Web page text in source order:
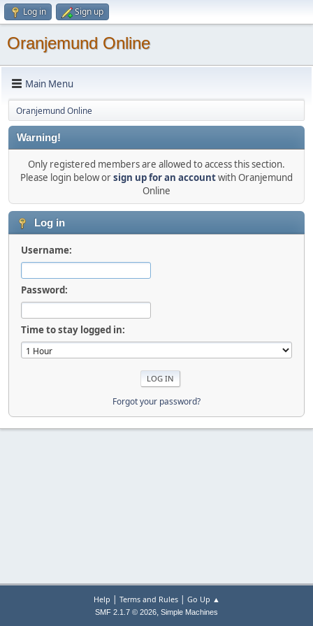
Log in Sign up
Oranjemund Online
Main Menu
Oranjemund Online
Warning!
Only registered members are allowed to access this section.
Please login below orsign up for an accountwith Oranjemund
Online
Log in
Username:
Password:
Time to stay logged in:
Forgot your password?
Help | Terms and Rules| Go Up ▲
SMF 2.1.7 © 2026, Simple Machines